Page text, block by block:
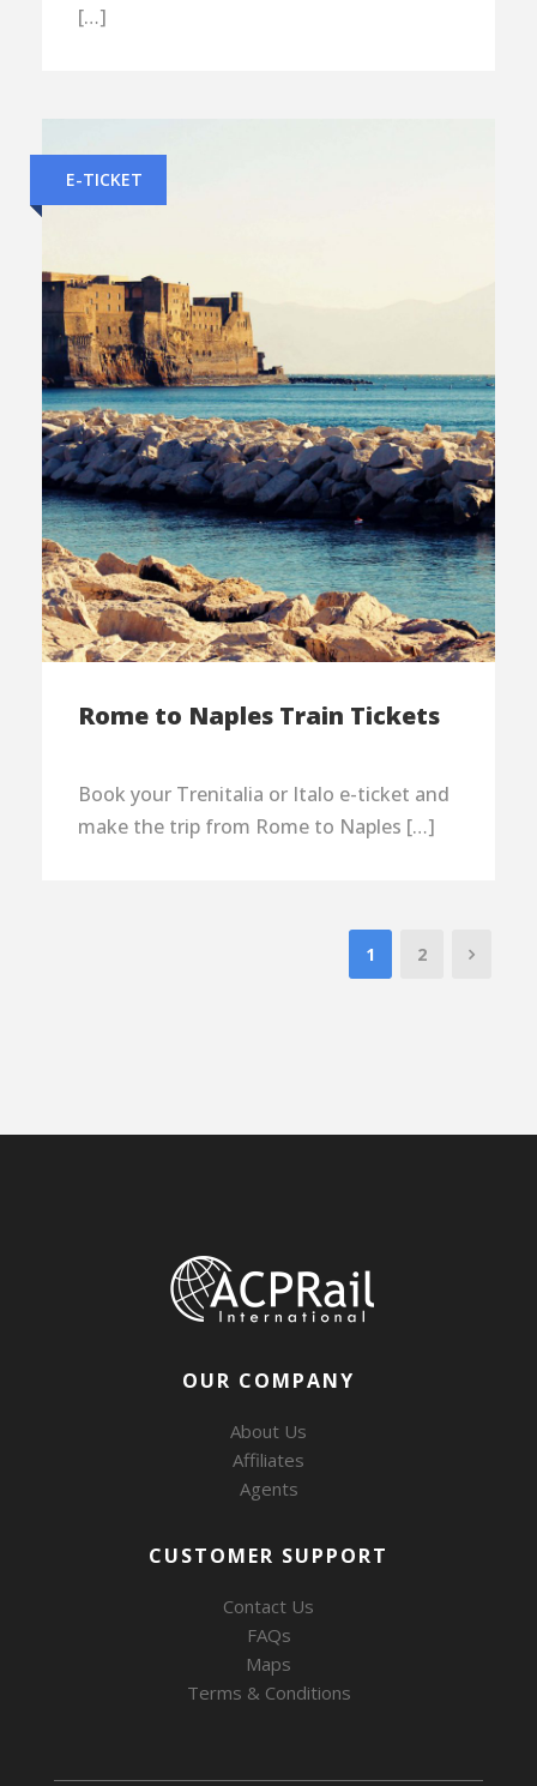
[…]
E-TICKET
Rome to Naples Train Tickets
Book your Trenitalia or Italo e-ticket and
make the trip from Rome to Naples […]
1 2
OUR COMPANY
About Us
Affiliates
Agents
CUSTOMER SUPPORT
Contact Us
FAQs
Maps
Terms & Conditions